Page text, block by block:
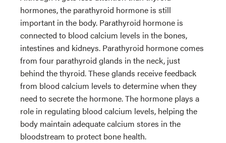
hormones, the parathyroid hormone is still
important in the body. Parathyroid hormone is
connected to blood calcium levels in the bones,
intestines and kidneys. Parathyroid hormone comes
from four parathyroid glands in the neck, just
behind the thyroid. These glands receive feedback
from blood calcium levels to determine when they
need to secrete the hormone. The hormone plays a
role in regulating blood calcium levels, helping the
body maintain adequate calcium stores in the
bloodstream to protect bone health.